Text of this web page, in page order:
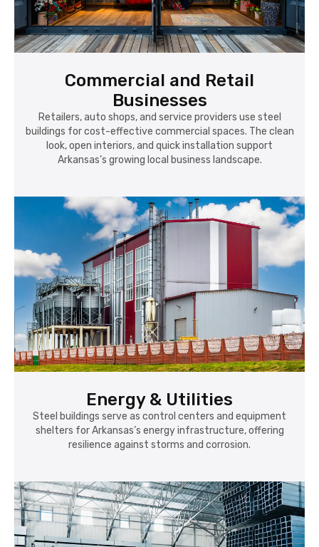
Commercial and Retail
Businesses
Retailers, auto shops, and service providers use steel
buildings for cost-effective commercial spaces. The clean
look, open interiors, and quick installation support
Arkansas’s growing local business landscape.
Energy & Utilities
Steel buildings serve as control centers and equipment
shelters for Arkansas’s energy infrastructure, offering
resilience against storms and corrosion.